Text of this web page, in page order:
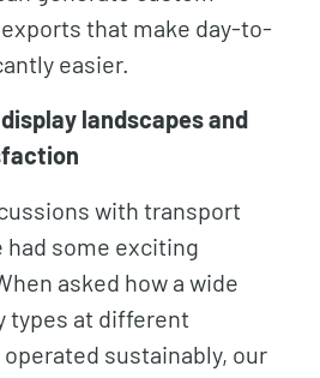
that make day-to-
easier.
landscapes and
with transport
had some exciting
asked how a wide
types at different
sustainably, our